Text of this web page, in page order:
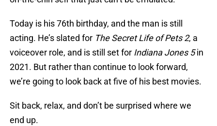
Today is his 76th birthday, and the man is still
acting. He’s slated for The Secret Life of Pets 2, a
voiceover role, and is still set for Indiana Jones 5in
2021. But rather than continue to look forward,
we’re going to look back at five of his best movies.
Sit back, relax, and don’t be surprised where we
end up.